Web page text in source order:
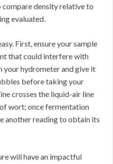
compare density relative to
evaluated.
First, ensure your sample
that could interfere with
your hydrometer and give it
before taking your
crosses the liquid-air line
wort; once fermentation
another reading to obtain its
will have an impactful